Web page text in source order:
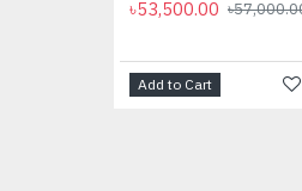
৳53,500.00
Add to Cart